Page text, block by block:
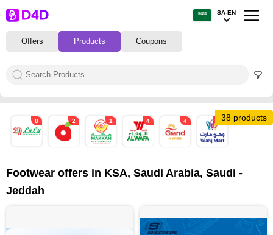
Offers Products Coupons
SA-EN
38 products
8 2 1 4 4 19
Footwear offers in KSA, Saudi Arabia, Saudi -
Jeddah